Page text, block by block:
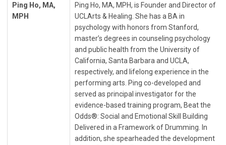
Ping Ho, MA,
MPH
Ping Ho, MA, MPH, is Founder and Director of
UCLArts & Healing. She has a BA in
psychology with honors from Stanford,
master’s degrees in counseling psychology
and public health from the University of
California, Santa Barbara and UCLA,
respectively, and lifelong experience in the
performing arts. Ping co-developed and
served as principal investigator for the
evidence-based training program, Beat the
Odds®: Social and Emotional Skill Building
Delivered in a Framework of Drumming. In
addition, she spearheaded the development